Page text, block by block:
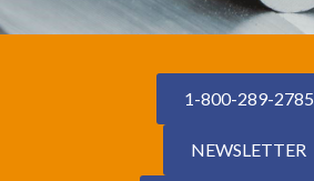
1-800-289-2785
NEWSLETTER